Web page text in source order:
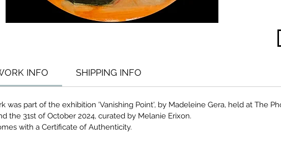
INFO SHIPPING INFO
was part of the exhibition 'Vanishing Point', by Madeleine Gera, held at The
the 31st of October 2024, curated by Melanie Erixon.
with a Certificate of Authenticity.